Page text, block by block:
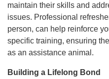
maintain their skills and
issues. Professional
person, can help reinforce
specific training, ensuring
as an assistance animal.
Building a Lifelong Bond